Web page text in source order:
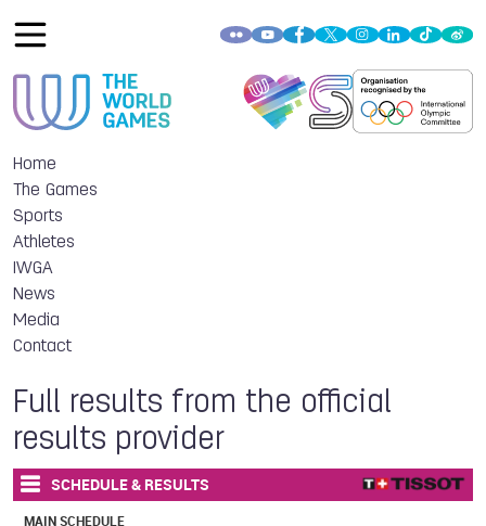
Home
The Games
Sports
Athletes
IWGA
News
Media
Contact
Full results from the official
results provider